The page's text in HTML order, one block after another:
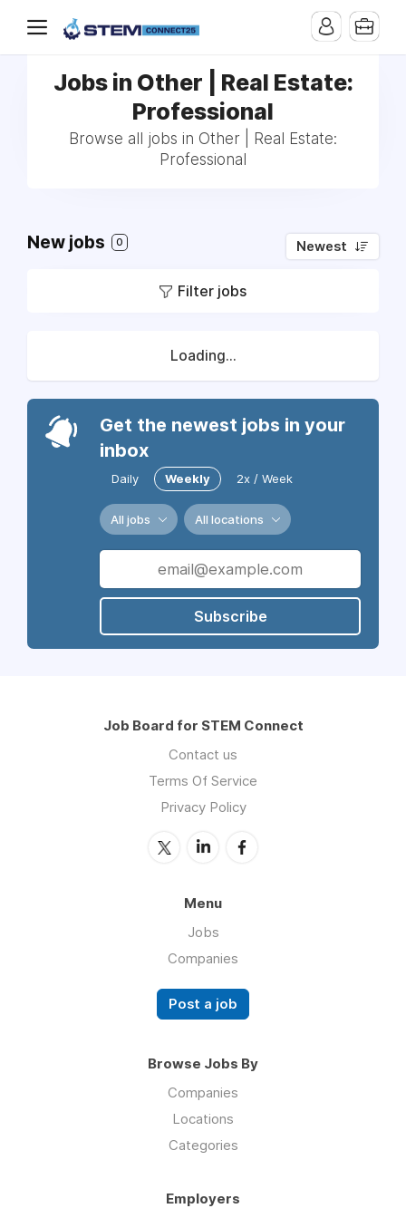
Jobs in Other | Real Estate:
Professional
Browse all jobs in Other | Real Estate:
Professional
New jobs 0 Newest
Filter jobs
Loading...
Get the newest jobs in your
inbox
Daily Weekly 2x / Week
All jobs All locations
Subscribe
Job Board for STEM Connect
Contact us
Terms Of Service
Privacy Policy
Menu
Jobs
Companies
Post a job
Browse Jobs By
Companies
Locations
Categories
Employers